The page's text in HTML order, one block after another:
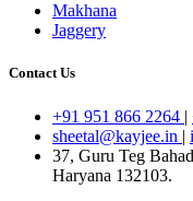
Makhana
Jaggery
Contact Us
+91 951 866 2264 |
sheetal@kayjee.in |
37, Guru Teg
Haryana 132103.